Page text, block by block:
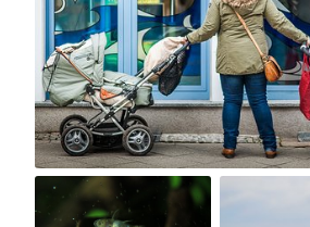
10
Kuba Kruczek
#194